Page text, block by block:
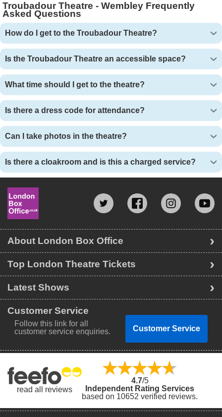
Troubadour Theatre - Wembley Frequently
Asked Questions
How do I get to the Troubadour Theatre?
Is the Troubadour Theatre an accessible space?
What time should I get to the theatre?
Is there a dress code for attendance?
Can I take photos in the theatre?
Is there a cloakroom and is this a charged service?
Top London Theatre Tickets
Latest Shows
About London Box Office
Customer Service
Follow this link for all
customer service enquiries.
Customer Service
read all reviews
4.7/5
Independent Rating Services
based on 10652 verified reviews.